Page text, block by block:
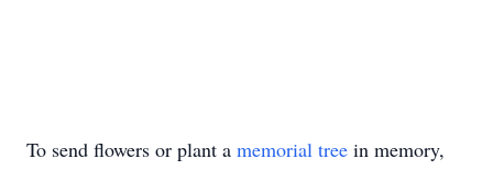
To send flowers or plant a memorial tree in memory,